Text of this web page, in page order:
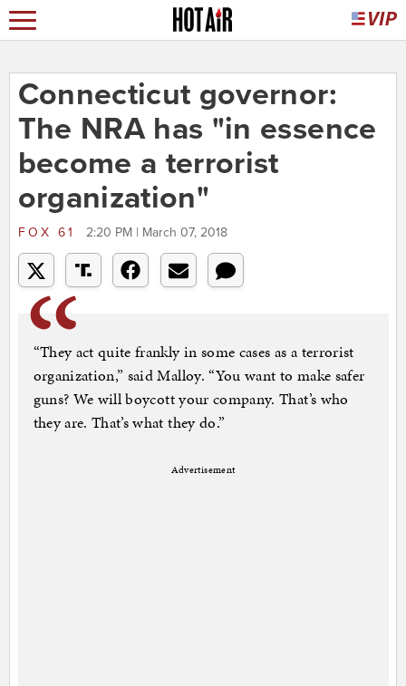
Connecticut governor:
The NRA has "in essence
become a terrorist
organization"
FOX 61 2:20 PM | March 07, 2018
“They act quite frankly in some cases as a terrorist
organization,” said Malloy. “You want to make safer
guns? We will boycott your company. That’s who
they are. That’s what they do.”
Advertisement